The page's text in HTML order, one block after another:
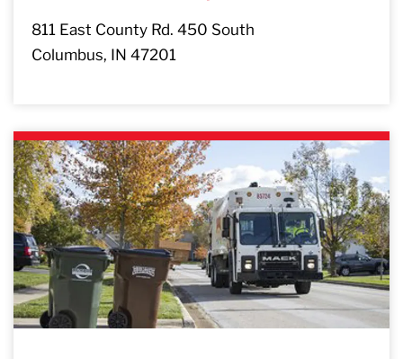
811 East County Rd. 450 South
Columbus, IN 47201